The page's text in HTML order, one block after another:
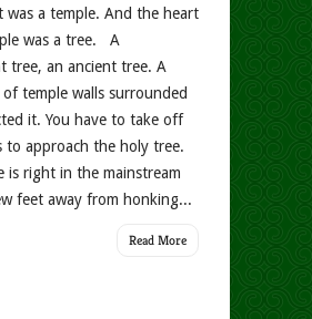
was a temple. And the heart
was a tree. A
tree, an ancient tree. A
temple walls surrounded
it. You have to take off
to approach the holy tree.
is right in the mainstream
feet away from honking...
Read More